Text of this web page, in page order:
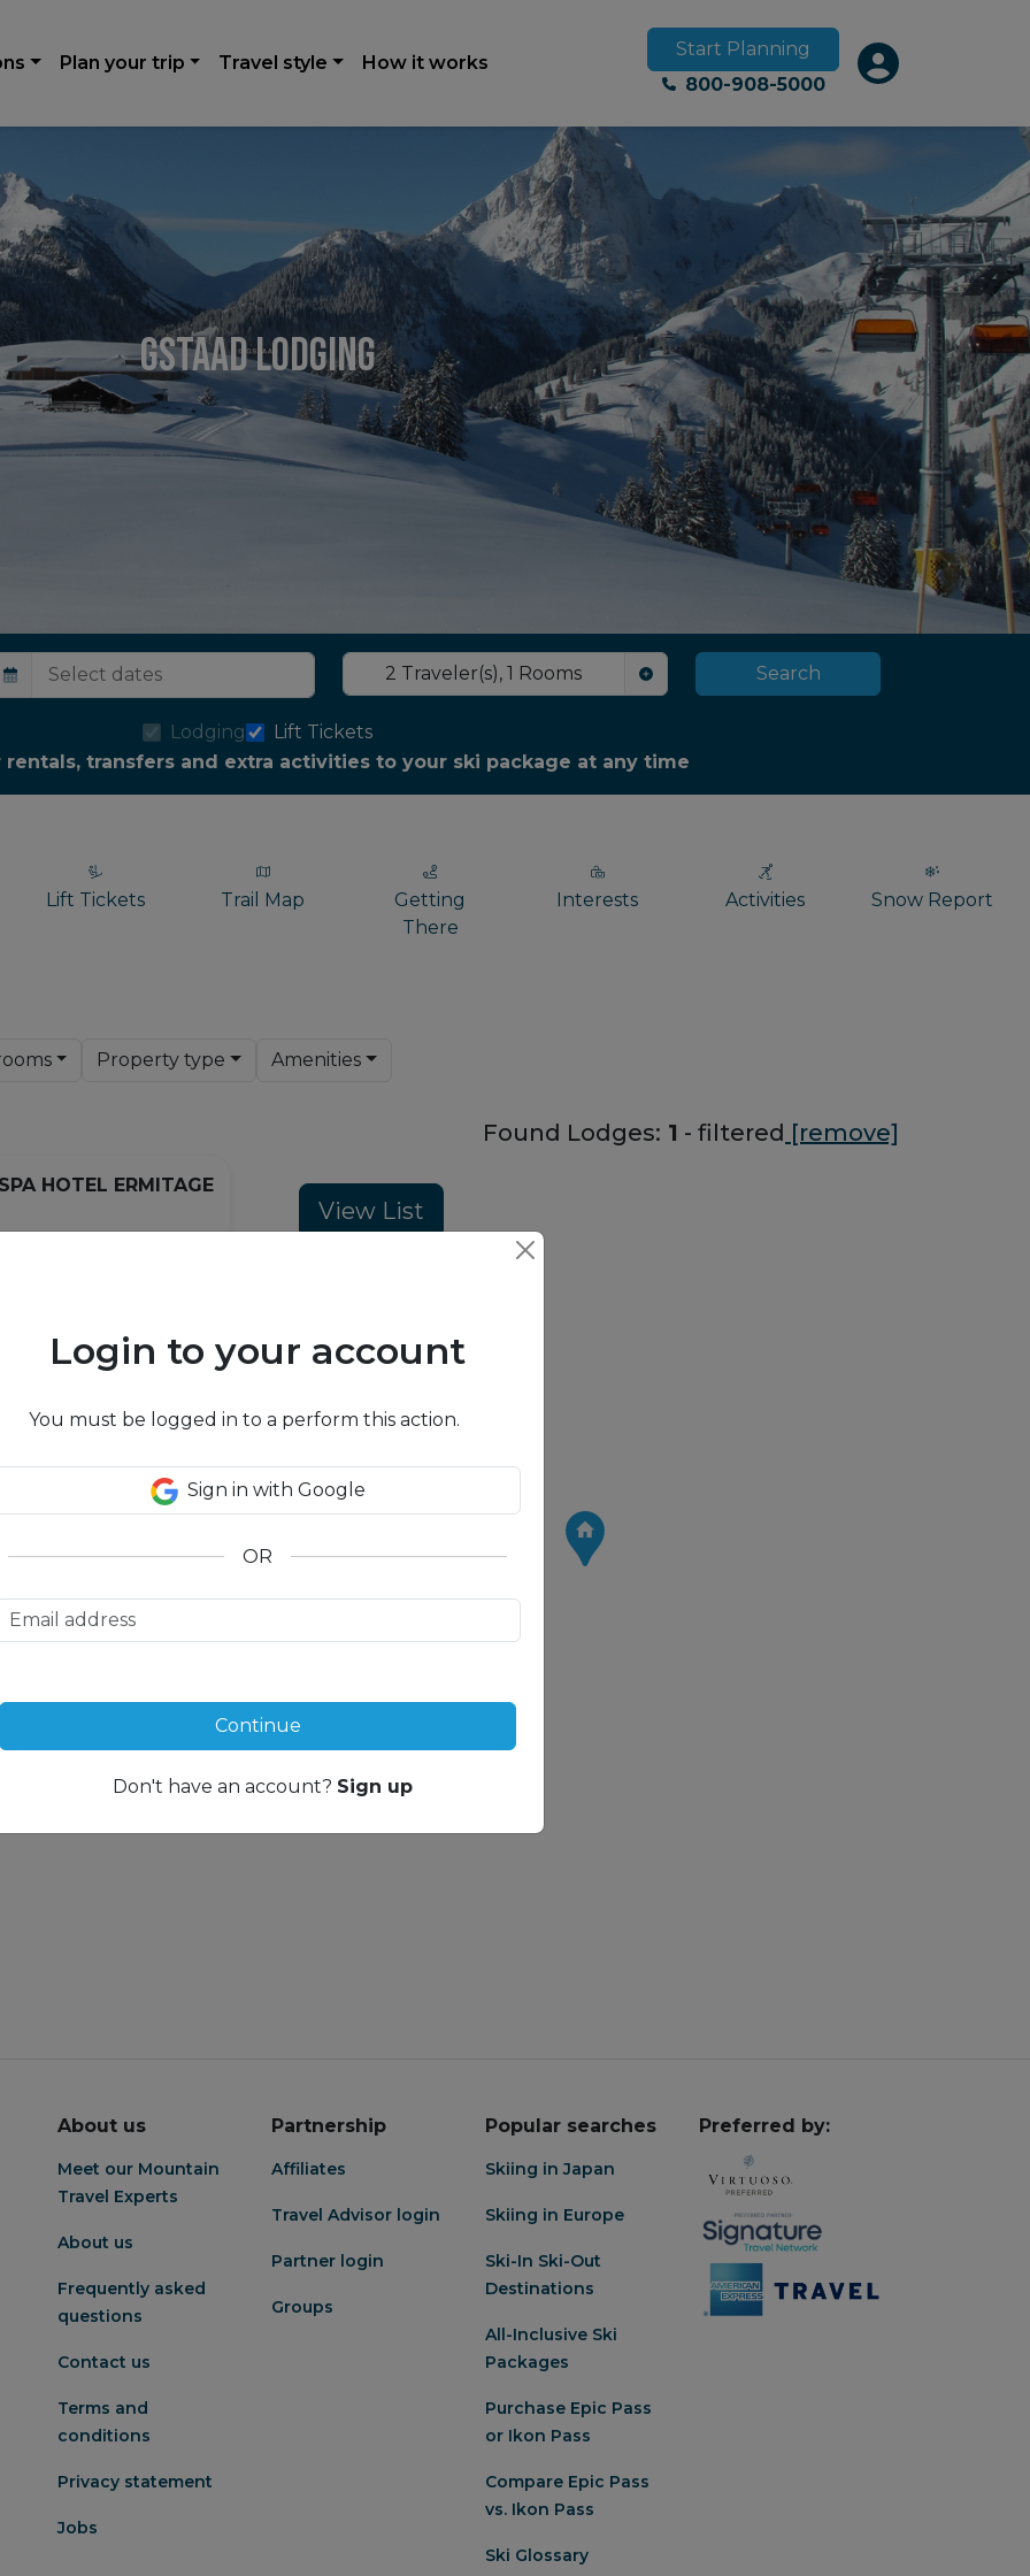
Plan your trip Travel style How it works
Start Planning
800-908-5000
Gstaad Lodging
2 Traveler(s),1 Rooms Search
Lodging
Lift Tickets
rentals, transfers and extra activities to your ski package at any time
Lift Tickets Trail Map
Getting
There
Interests Activities Snow Report
Property type Amenities
Found Lodges: 1 - filtered [remove]
HOTEL ERMITAGE
& Spa Hotel Ermitage -
terrace looking over
in the Alpine grandeur of
An unusual combination of
can find peace in the most
and outdoor activities.
is a special experience.
is drawn right into the
window in the
peace and power of nature,
have a positive effect on the
the complex itself is to be
or also by the wood, which
Saanenland. One thing is
you: “I am going to
form of relaxation here.”
View List
About us
Meet our Mountain
Travel Experts
About us
Frequently asked
questions
Contact us
Terms and
conditions
Privacy statement
Jobs
Partnership
Affiliates
Travel Advisor login
Partner login
Groups
Popular searches
Skiing in Japan
Skiing in Europe
Ski-In Ski-Out
Destinations
All-Inclusive Ski
Packages
Purchase Epic Pass
or Ikon Pass
Compare Epic Pass
vs. Ikon Pass
Ski Glossary
Preferred by:
Login to your account
You must be logged in to a perform this action.
Sign in with Google
OR
Continue
Don't have an account? Sign up